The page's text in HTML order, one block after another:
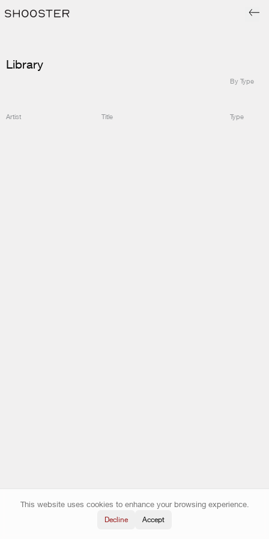
Library
By Type
Artist Title Type
This website uses cookies to enhance your browsing experience.
Decline Accept